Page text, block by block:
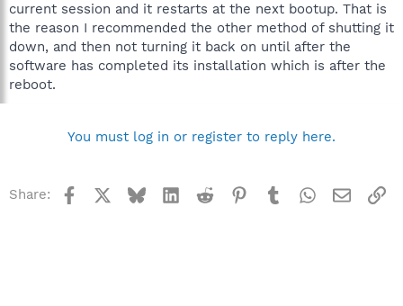
current session and it restarts at the next bootup. That is
the reason I recommended the other method of shutting it
down, and then not turning it back on until after the
software has completed its installation which is after the
reboot.
You must log in or register to reply here.
Share: Facebook BlueskyLinkedInReddit Pinterest
TumblrWhatsApp
Email